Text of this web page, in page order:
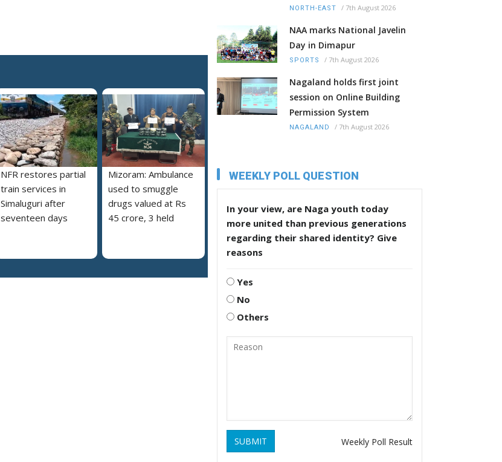
NFR restores partial
train services in
Simaluguri after
seventeen days
Mizoram: Ambulance
used to smuggle
drugs valued at Rs
45 crore, 3 held
NORTH-EAST / 7th August 2026
NAA marks National Javelin
Day in Dimapur
SPORTS / 7th August 2026
Nagaland holds first joint
session on Online Building
Permission System
NAGALAND / 7th August 2026
WEEKLY POLL QUESTION
In your view, are Naga youth today
more united than previous generations
regarding their shared identity? Give
reasons
Yes
No
Others
SUBMIT Weekly Poll Result